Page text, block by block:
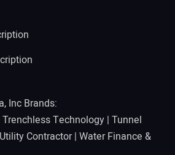
Inc Brands:
Trenchless Technology | Tunnel
Utility Contractor| Water Finance &